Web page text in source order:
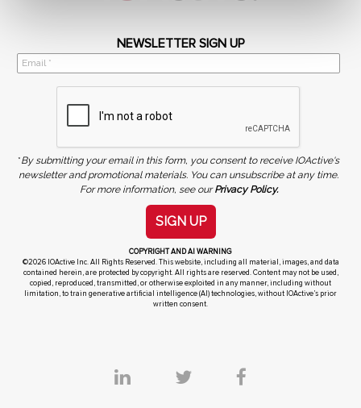
NEWSLETTER SIGN UP
*By submitting your email in this form, you consent to receive IOActive's
newsletter and promotional materials. You can unsubscribe at any time.
For more information, see ourPrivacy Policy.
SIGN UP
COPYRIGHT AND AI WARNING
©2026 IOActive Inc. All Rights Reserved. This website, including all material, images, and data
contained herein, are protected by copyright. All rights are reserved. Content may not be used,
copied, reproduced, transmitted, or otherwise exploited in any manner, including without
limitation, to train generative artificial intelligence (AI) technologies, without IOActive’s prior
written consent.